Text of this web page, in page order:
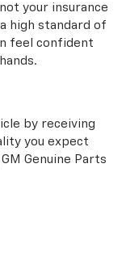
your insurance
high standard of
feel confident
by receiving
you expect
Genuine Parts